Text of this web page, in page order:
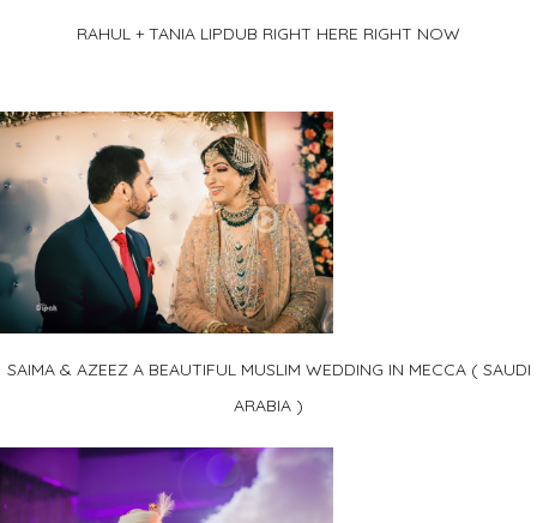
RAHUL + TANIA LIPDUB RIGHT HERE RIGHT NOW
SAIMA & AZEEZ A BEAUTIFUL MUSLIM WEDDING IN MECCA ( SAUDI
ARABIA )